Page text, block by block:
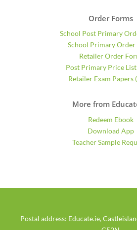
Order Forms
School Post Primary
School Primary Order
Retailer Order
Post Primary Price
Retailer Exam Papers
More from
Redeem Ebook
Download App
Teacher Sample
Postal address: Educate.ie,